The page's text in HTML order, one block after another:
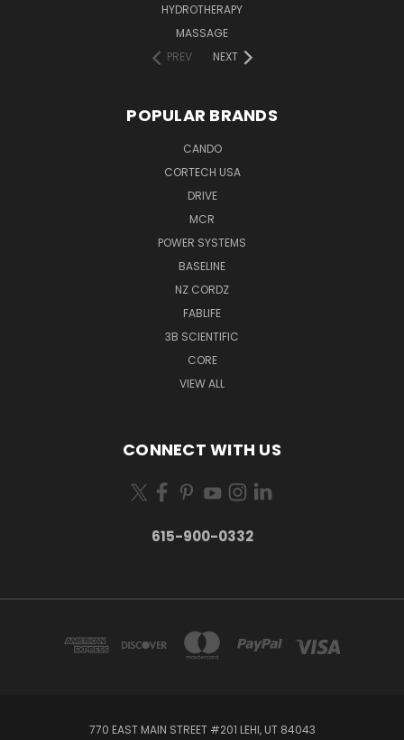
HYDROTHERAPY
MASSAGE
PREV
NEXT
POPULAR BRANDS
CANDO
CORTECH USA
DRIVE
MCR
POWER SYSTEMS
BASELINE
NZ CORDZ
FABLIFE
3B SCIENTIFIC
CORE
VIEW ALL
CONNECT WITH US
615-900-0332
770 EAST MAIN STREET #201 LEHI, UT 84043